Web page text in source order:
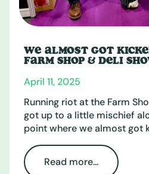
WE ALMOST GOT
FARM SHOP & DELI
April 11, 2025
Running riot at the Farm
got up to a little mischief
point where we almost got
Read more...